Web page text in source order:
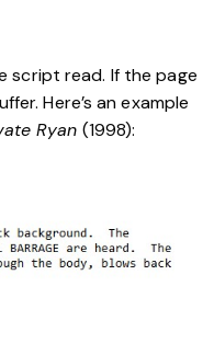
script read. If the page
Here’s an example
Ryan (1998):